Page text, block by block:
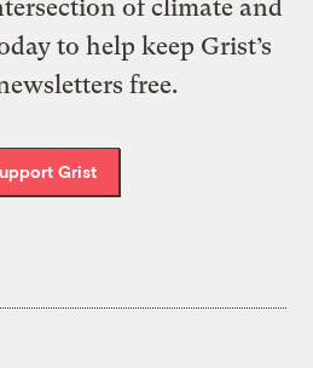
of climate and
to help keep Grist’s
free.
Grist